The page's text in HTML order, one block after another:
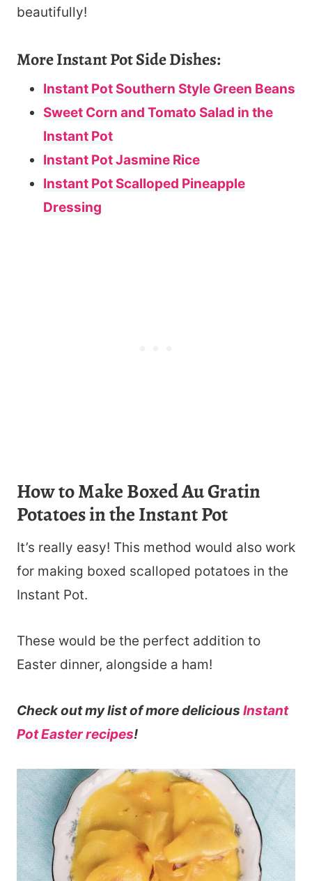
beautifully!
More Instant Pot Side Dishes:
Instant Pot Southern Style Green Beans
Sweet Corn and Tomato Salad in the
Instant Pot
Instant Pot Jasmine Rice
Instant Pot Scalloped Pineapple
Dressing
How to Make Boxed Au Gratin
Potatoes in the Instant Pot
It’s really easy! This method would also work
for making boxed scalloped potatoes in the
Instant Pot.
These would be the perfect addition to
Easter dinner, alongside a ham!
Check out my list of more delicious Instant
Pot Easter recipes!